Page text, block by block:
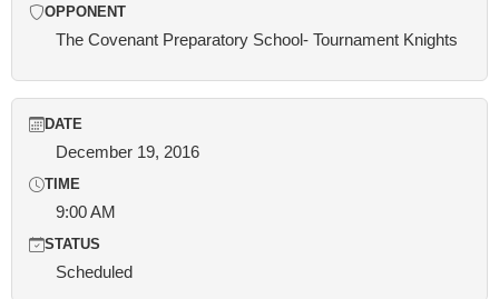
OPPONENT
The Covenant Preparatory School- Tournament Knights
DATE
December 19, 2016
TIME
9:00 AM
STATUS
Scheduled